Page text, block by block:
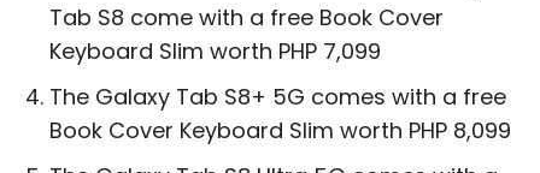
Tab S8 come with a free Book Cover
Keyboard Slim worth PHP 7,099
The Galaxy Tab S8+ 5G comes with a free
Book Cover Keyboard Slim worth PHP 8,099